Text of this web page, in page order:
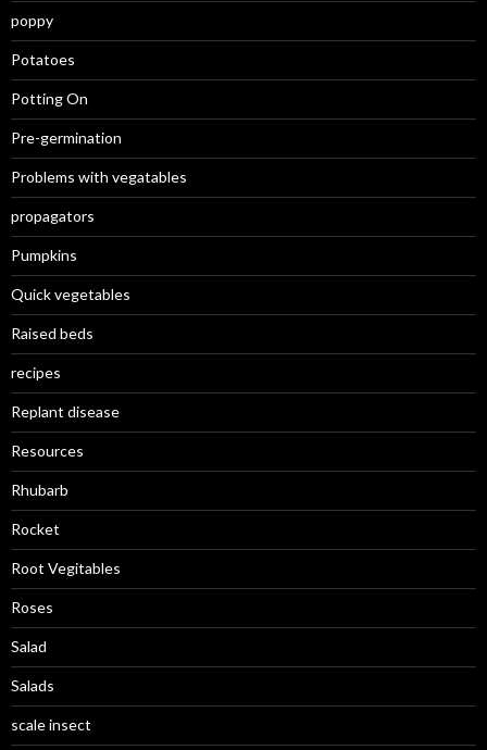
poppy
Potatoes
Potting On
Pre-germination
Problems with vegatables
propagators
Pumpkins
Quick vegetables
Raised beds
recipes
Replant disease
Resources
Rhubarb
Rocket
Root Vegitables
Roses
Salad
Salads
scale insect